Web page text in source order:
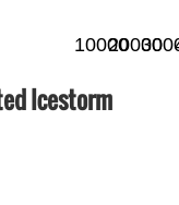
1000020000
Icestorm